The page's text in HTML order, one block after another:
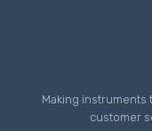
Making
customer